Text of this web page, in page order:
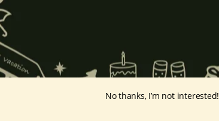
vintage-print/ganesha-postersp/
No thanks, I’m not interested!